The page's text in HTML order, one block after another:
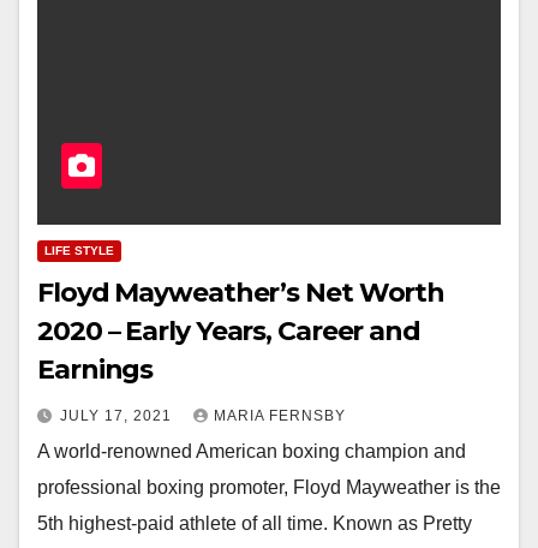
LIFE STYLE
Floyd Mayweather’s Net Worth
2020 – Early Years, Career and
Earnings
JULY 17, 2021 MARIA FERNSBY
A world-renowned American boxing champion and
professional boxing promoter, Floyd Mayweather is the
5th highest-paid athlete of all time. Known as Pretty